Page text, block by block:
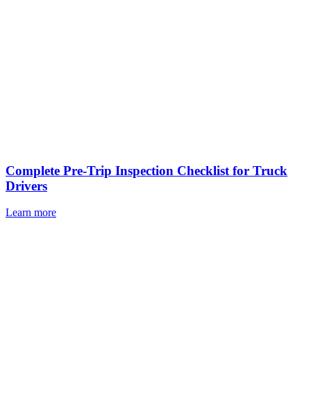
Complete Pre-Trip Inspection Checklist for Truck
Drivers
Learn more